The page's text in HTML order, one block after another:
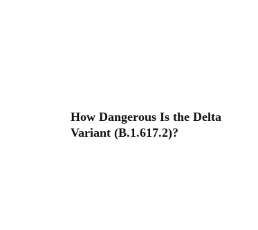
How Dangerous Is the Delta
Variant (B.1.617.2)?